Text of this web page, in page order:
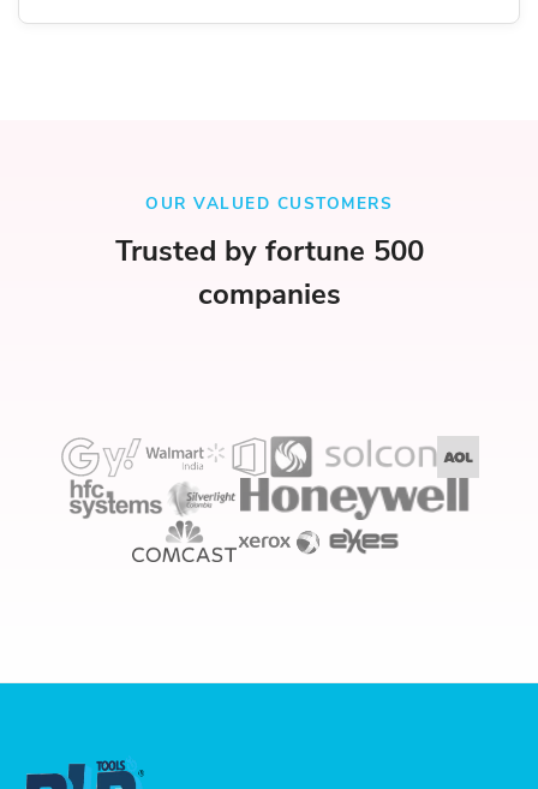
OUR VALUED CUSTOMERS
Trusted by fortune 500
companies